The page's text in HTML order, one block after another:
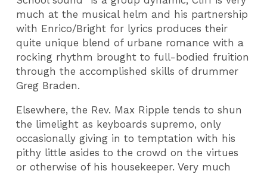
much at the musical helm and his partnership
with Enrico/Bright for lyrics produces their
quite unique blend of urbane romance with a
rocking rhythm brought to full-bodied fruition
through the accomplished skills of drummer
Greg Braden.
Elsewhere, the Rev. Max Ripple tends to shun
the limelight as keyboards supremo, only
occasionally giving in to temptation with his
pithy little asides to the crowd on the virtues
or otherwise of his housekeeper. Very much